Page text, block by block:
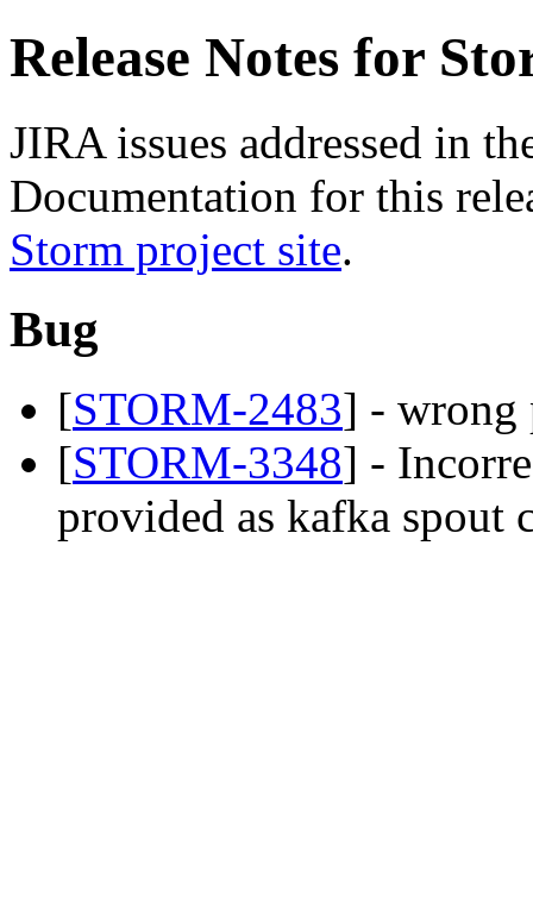
Release Notes for
JIRA issues addressed in
Documentation for this
Storm project site.
Bug
[STORM-2483] - wrong
[STORM-3348] -
provided as kafka spout